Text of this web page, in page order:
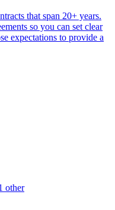
that span 20+ years.
so you can set clear
expectations to provide a
other